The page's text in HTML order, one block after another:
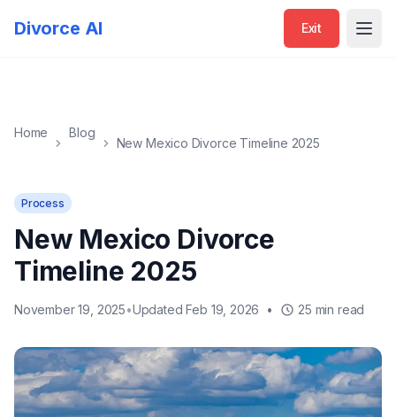
Divorce AI Exit
Exit
Home Blog
New Mexico Divorce Timeline 2025
Process
New Mexico Divorce
Timeline 2025
November 19, 2025•Updated Feb 19, 2026 • 25 min read